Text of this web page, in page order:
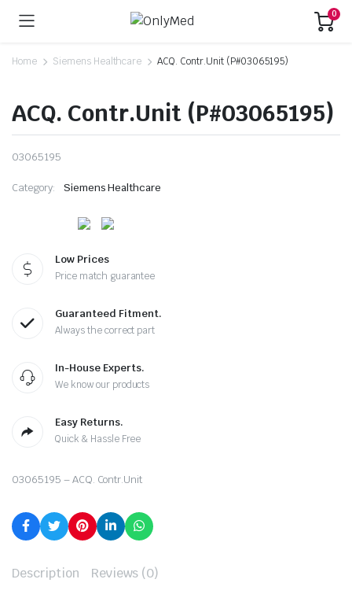
0
Home Siemens Healthcare ACQ. Contr.Unit (P#03065195)
ACQ. Contr.Unit (P#03065195)
03065195
Category: Siemens Healthcare
Low Prices
Price match guarantee
Guaranteed Fitment.
Always the correct part
In-House Experts.
We know our products
Easy Returns.
Quick & Hassle Free
03065195 – ACQ. Contr.Unit
Description Reviews (0)